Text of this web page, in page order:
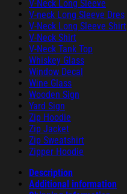
V-Neck Long Sleeve
V-neck Long Sleeve Dres
V-Neck Long Sleeve Shirt
V-Neck Shirt
V-Neck Tank Top
Whiskey Glass
Window Decal
Wine Glass
Wooden Sign
Yard Sign
Zip Hoodie
Zip Jacket
Zip Sweatshirt
Zipper Hoodie
Description
Additional information